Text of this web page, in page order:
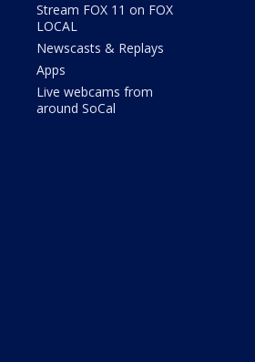
Stream FOX 11 on FOX
LOCAL
Newscasts & Replays
Apps
Live webcams from
around SoCal